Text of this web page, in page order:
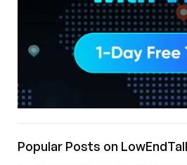
Popular Posts on